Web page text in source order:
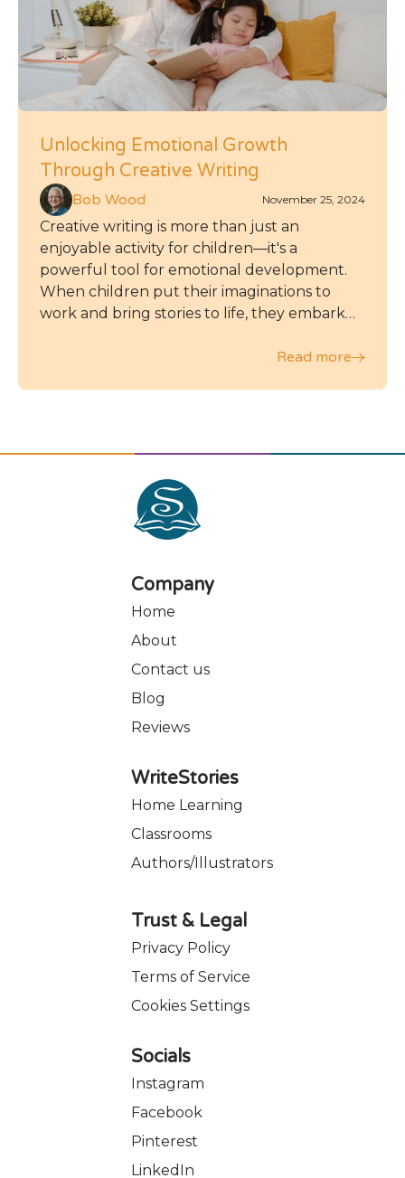
Unlocking Emotional Growth
Through Creative Writing
Bob Wood November 25, 2024
Creative writing is more than just an
enjoyable activity for children—it's a
powerful tool for emotional development.
When children put their imaginations to
work and bring stories to life, they embark
discovery that can leave a lasting impact on
Read more
Company
Home
About
Contact us
Blog
Reviews
WriteStories
Home Learning
Classrooms
Authors/Illustrators
Trust & Legal
Privacy Policy
Terms of Service
Cookies Settings
Socials
Instagram
Facebook
Pinterest
LinkedIn